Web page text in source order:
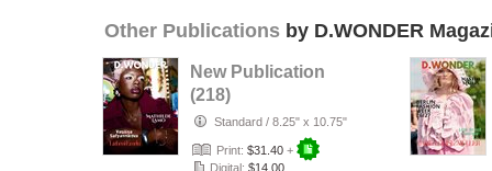
Other Publications by D.WONDER
New Publication
(218)
Standard / 8.25" x 10.75"
Print: $31.40 +
Digital: $14.00